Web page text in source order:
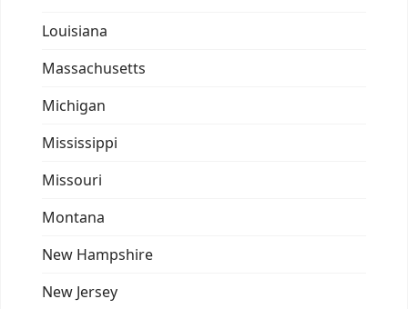
Louisiana
Massachusetts
Michigan
Mississippi
Missouri
Montana
New Hampshire
New Jersey